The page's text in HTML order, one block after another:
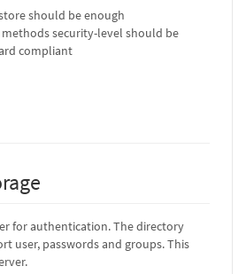
should be enough
security-level should be
compliant
for authentication. The directory
user, passwords and groups. This